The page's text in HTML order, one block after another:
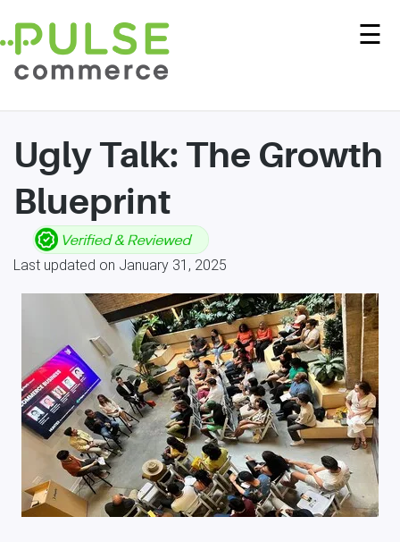
☰
Ugly Talk: The Growth
Blueprint
Last updated on January 31, 2025